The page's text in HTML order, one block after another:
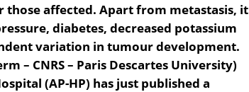
affected. Apart from metastasis, it
diabetes, decreased potassium
variation in tumour development.
– CNRS – Paris Descartes University)
(AP-HP) has just published a